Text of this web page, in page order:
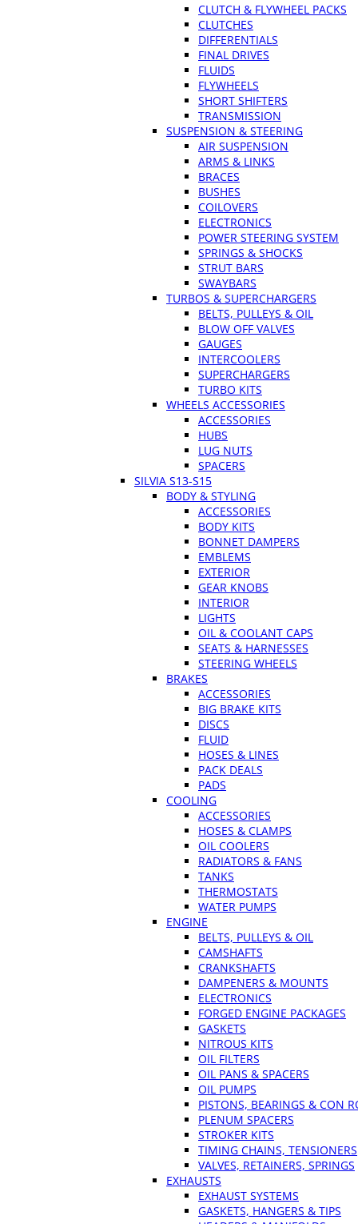
CLUTCH & FLYWHEEL PACKS
CLUTCHES
DIFFERENTIALS
FINAL DRIVES
FLUIDS
FLYWHEELS
SHORT SHIFTERS
TRANSMISSION
SUSPENSION & STEERING
AIR SUSPENSION
ARMS & LINKS
BRACES
BUSHES
COILOVERS
ELECTRONICS
POWER STEERING SYSTEM
SPRINGS & SHOCKS
STRUT BARS
SWAYBARS
TURBOS & SUPERCHARGERS
BELTS, PULLEYS & OIL
BLOW OFF VALVES
GAUGES
INTERCOOLERS
SUPERCHARGERS
TURBO KITS
WHEELS ACCESSORIES
ACCESSORIES
HUBS
LUG NUTS
SPACERS
SILVIA S13-S15
BODY & STYLING
ACCESSORIES
BODY KITS
BONNET DAMPERS
EMBLEMS
EXTERIOR
GEAR KNOBS
INTERIOR
LIGHTS
OIL & COOLANT CAPS
SEATS & HARNESSES
STEERING WHEELS
BRAKES
ACCESSORIES
BIG BRAKE KITS
DISCS
FLUID
HOSES & LINES
PACK DEALS
PADS
COOLING
ACCESSORIES
HOSES & CLAMPS
OIL COOLERS
RADIATORS & FANS
TANKS
THERMOSTATS
WATER PUMPS
ENGINE
BELTS, PULLEYS & OIL
CAMSHAFTS
CRANKSHAFTS
DAMPENERS & MOUNTS
ELECTRONICS
FORGED ENGINE PACKAGES
GASKETS
NITROUS KITS
OIL FILTERS
OIL PANS & SPACERS
OIL PUMPS
PISTONS, BEARINGS & CON
PLENUM SPACERS
STROKER KITS
TIMING CHAINS, TENSIONERS
VALVES, RETAINERS, SPRINGS
EXHAUSTS
EXHAUST SYSTEMS
GASKETS, HANGERS & TIPS